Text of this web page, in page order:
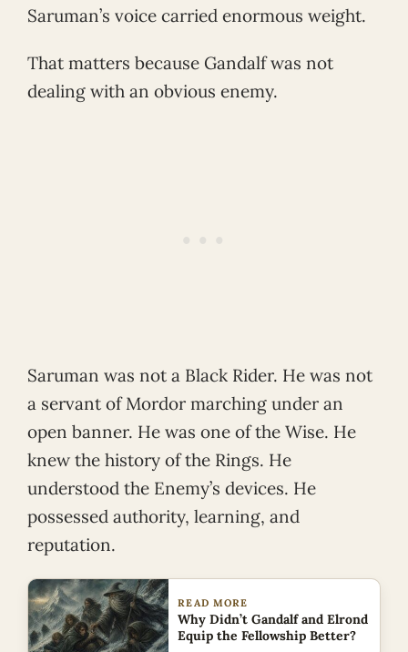
Saruman’s voice carried enormous weight.
That matters because Gandalf was not
dealing with an obvious enemy.
Saruman was not a Black Rider. He was not
a servant of Mordor marching under an
open banner. He was one of the Wise. He
knew the history of the Rings. He
understood the Enemy’s devices. He
possessed authority, learning, and
reputation.
READ MORE
Why Didn’t Gandalf and Elrond
Equip the Fellowship Better?